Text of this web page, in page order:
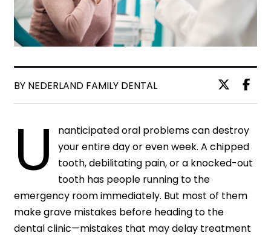
BY NEDERLAND FAMILY DENTAL
U
nanticipated oral problems can destroy
your entire day or even week. A chipped
tooth, debilitating pain, or a knocked-out
tooth has people running to the
emergency room immediately. But most of them
make grave mistakes before heading to the
dental clinic—mistakes that may delay treatment